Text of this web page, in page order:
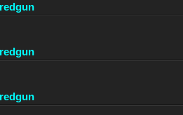
redgun
redgun
redgun